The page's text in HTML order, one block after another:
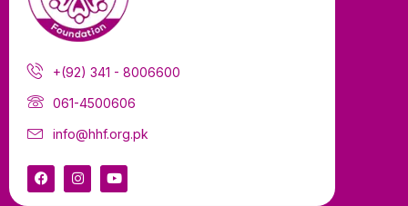
+(92) 341 - 8006600
061-4500606
info@hhf.org.pk